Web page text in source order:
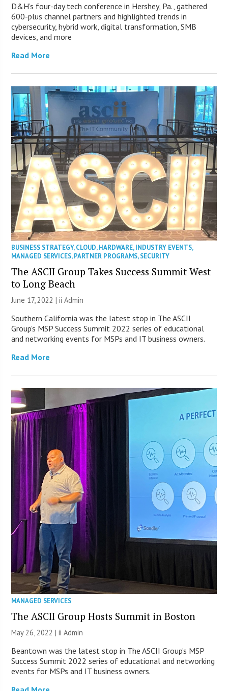
D&H’s four-day tech conference in Hershey, Pa., gathered
600-plus channel partners and highlighted trends in
cybersecurity, hybrid work, digital transformation, SMB
devices, and more
Read More
BUSINESS STRATEGY,CLOUD,HARDWARE,INDUSTRY EVENTS,
MANAGED SERVICES,PARTNER PROGRAMS,SECURITY
The ASCII Group Takes Success Summit West
to Long Beach
June 17, 2022 |ii Admin
Southern California was the latest stop in The ASCII
Group’s MSP Success Summit 2022 series of educational
and networking events for MSPs and IT business owners.
Read More
MANAGED SERVICES
The ASCII Group Hosts Summit in Boston
May 26, 2022 |ii Admin
Beantown was the latest stop in The ASCII Group’s MSP
Success Summit 2022 series of educational and networking
events for MSPs and IT business owners.